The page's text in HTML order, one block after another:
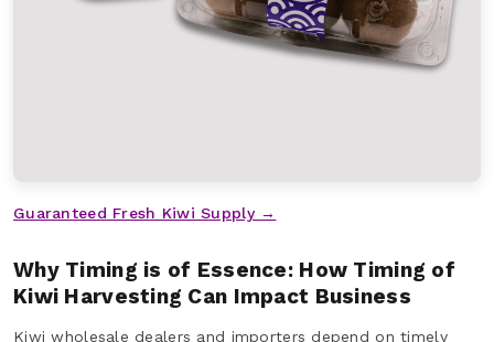
Guaranteed Fresh Kiwi Supply →
Why Timing is of Essence: How Timing of
Kiwi Harvesting Can Impact Business
Kiwi wholesale dealers and importers depend on timely